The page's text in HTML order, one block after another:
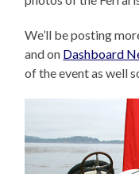
We’ll be posting
and on Dashboard
of the event as well